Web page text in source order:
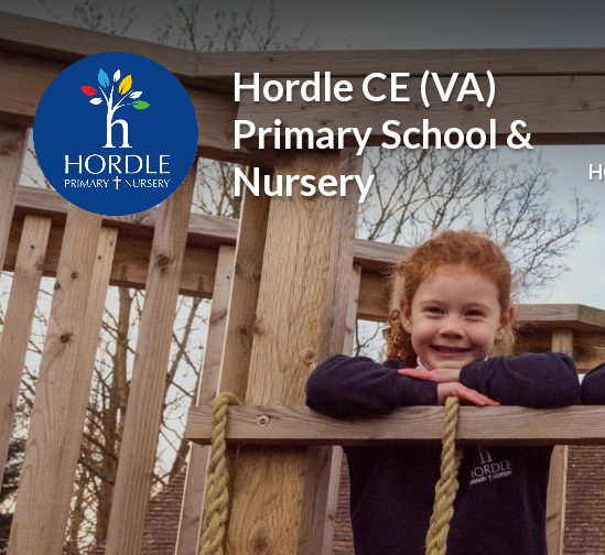
Skip to content ↓
Hordle CE (VA)
Primary School &
Nursery